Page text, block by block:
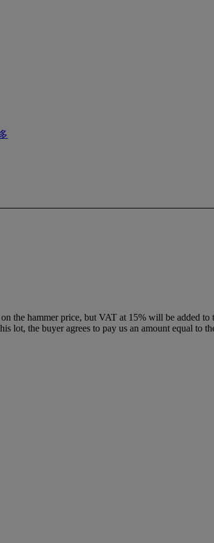
the hammer price, but VAT at 15% will be added
lot, the buyer agrees to pay us an amount equal to